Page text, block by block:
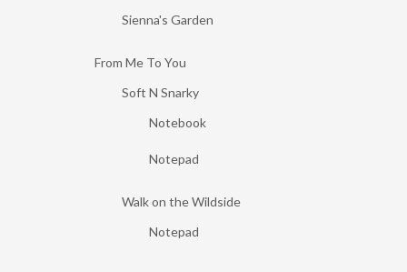
Sienna's Garden
From Me To You
Soft N Snarky
Notebook
Notepad
Walk on the Wildside
Notepad